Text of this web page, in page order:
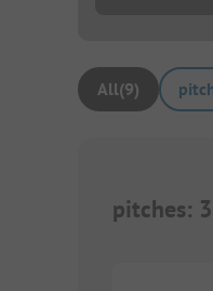
All(9)
pitches: 3